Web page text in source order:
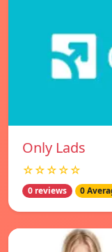
Only Lads
☆☆☆☆☆
0 reviews 0